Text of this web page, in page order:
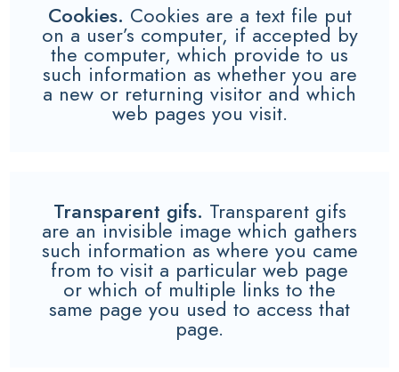
Cookies. Cookies are a text file put
on a user’s computer, if accepted by
the computer, which provide to us
such information as whether you are
a new or returning visitor and which
web pages you visit.
Transparent gifs. Transparent gifs
are an invisible image which gathers
such information as where you came
from to visit a particular web page
or which of multiple links to the
same page you used to access that
page.